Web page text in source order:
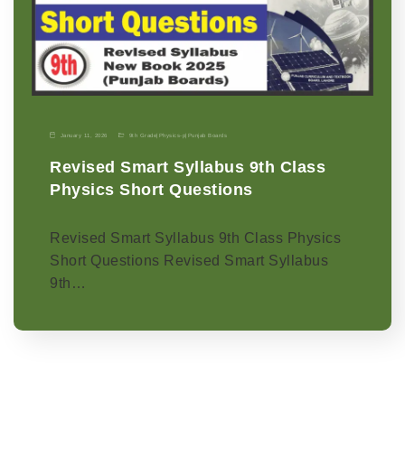
January 11, 2026 9th Grade| Physics-p| Punjab Boards
Revised Smart Syllabus 9th Class
Physics Short Questions
Revised Smart Syllabus 9th Class Physics
Short Questions Revised Smart Syllabus
9th…